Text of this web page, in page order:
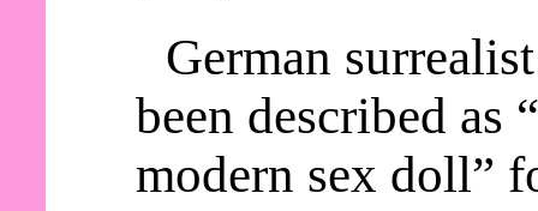
German
been described as
modern sex doll”